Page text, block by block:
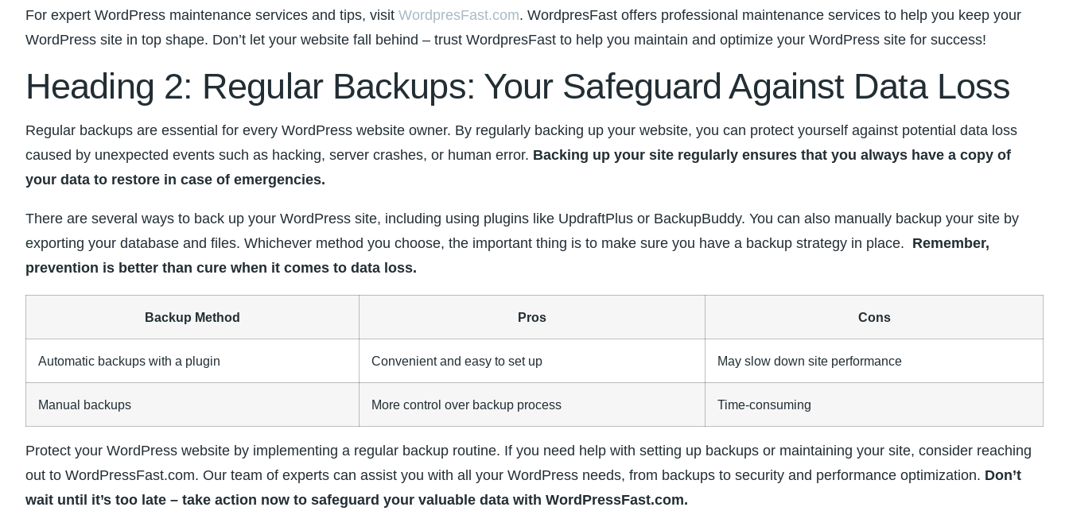
For expert WordPress maintenance services‍ and tips, visit WordpresFast.com. WordpresFast offers professional maintenance services to‌ help you keep your
WordPress site in top‍ shape. Don’t let your website fall behind⁤ – ⁣trust WordpresFast to help you‍ maintain and optimize your WordPress site for ​success!
Heading ‌2: Regular Backups: ⁣Your Safeguard⁢ Against Data Loss
Regular backups are essential for every WordPress website owner. By regularly backing up your website, you can protect⁤ yourself against potential​ data loss
caused by unexpected events ⁣such as hacking, server ​crashes, or human ‍error. Backing up your site regularly ensures that you always have a copy of
your data⁢ to ‍restore in case of emergencies.
There are‌ several‌ ways ⁣to back up your​ WordPress‌ site, including using plugins‌ like⁣ UpdraftPlus or BackupBuddy. You can also manually backup ‌your site by
exporting your database and files. Whichever method you choose, the important thing is to make ⁢sure you⁤ have a backup strategy in​ place. ⁤ Remember,
prevention is better than cure when it comes to ‌data ​loss.
Backup Method Pros Cons
Automatic ⁤backups with a plugin Convenient and⁤ easy to set up May slow down site performance
Manual backups More control over backup process Time-consuming
Protect your WordPress website by implementing ⁤a regular‍ backup routine. If⁤ you need help with setting up backups or ⁣maintaining your site,⁣ consider ​reaching
out to WordPressFast.com. Our ‍team of experts can assist you with all your ‌WordPress needs, from backups to security and ⁣performance optimization. Don’t
wait until it’s too late – ​take action now to​ safeguard your valuable data with ⁤WordPressFast.com.